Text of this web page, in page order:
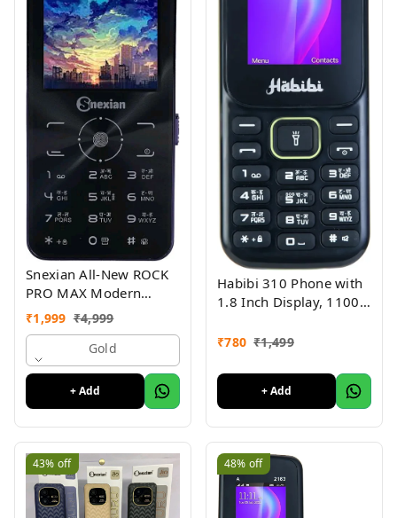
Snexian All-New ROCK
PRO MAX Modern
Stylish Dual Sim Keypad
Mobile With 2.8"Big
₹1,999 ₹4,999
Gold
+ Add
Habibi 310 Phone with
1.8 Inch Display, 1100
Indian Languages, Basic
Colour
₹780 ₹1,499
+ Add
43% off 48% off